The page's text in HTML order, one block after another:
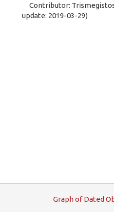
Contributor:
update: 2019-03-29)
GraphofDated O